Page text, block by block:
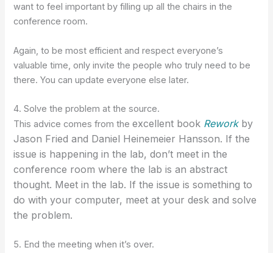
want to feel important by filling up all the chairs in the
conference room.
Again, to be most efficient and respect everyone’s
valuable time, only invite the people who truly need to be
there. You can update everyone else later.
4. Solve the problem at the source.
This advice comes from theexcellent book Reworkby
Jason Fried and Daniel Heinemeier Hansson. If the
issue is happening in the lab, don’t meet in the
conference room where the lab is an abstract
thought. Meet in the lab. If the issue is something to
do with your computer, meet at your desk and solve
the problem.
5. End the meeting when it’s over.